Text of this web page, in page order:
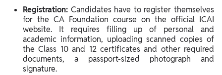
Registration: Candidates have to register themselves
for the CA Foundation course on the official ICAI
website. It requires filling up of personal and
academic information, uploading scanned copies of
the Class 10 and 12 certificates and other required
documents, a passport-sized photograph and
signature.